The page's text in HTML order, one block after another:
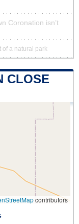
Coronation isn’t
of a natural park
CLOSE
contributors